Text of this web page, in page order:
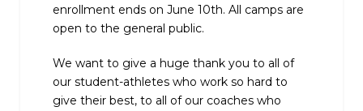
enrollment ends on June 10th. All camps are
open to the general public.
We want to give a huge thank you to all of
our student-athletes who work so hard to
give their best, to all of our coaches who